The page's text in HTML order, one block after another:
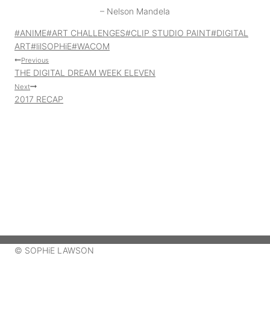
– Nelson Mandela
Post
Tags:
#ANIME#ART CHALLENGES#CLIP STUDIO PAINT#DIGITAL
ART#lilSOPHiE#WACOM
Post
navigation
Previous
THE DIGITAL DREAM WEEK ELEVEN
Next
2017 RECAP
© SOPHiE LAWSON